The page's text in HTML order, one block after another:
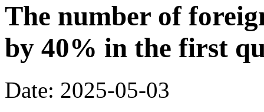
The number of
by 40% in the first
Date: 2025-05-03